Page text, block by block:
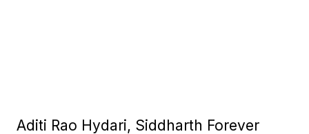
Aditi Rao Hydari, Siddharth Forever